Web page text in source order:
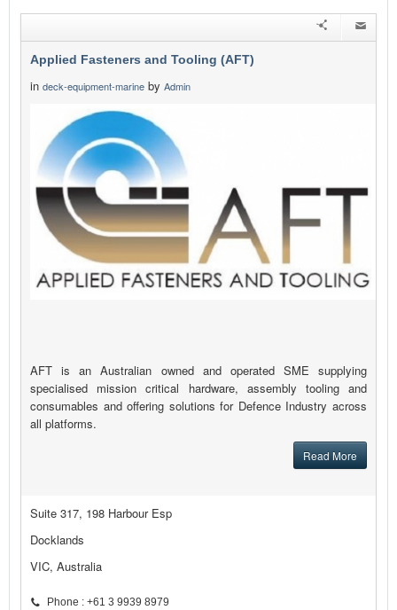
Applied Fasteners and Tooling (AFT)
in deck-equipment-marine by Admin
AFT is an Australian owned and operated SME supplying
specialised mission critical hardware, assembly tooling and
consumables and offering solutions for Defence Industry across
all platforms.
Read More
Suite 317, 198 Harbour Esp
Docklands
VIC, Australia
Phone : +61 3 9939 8979